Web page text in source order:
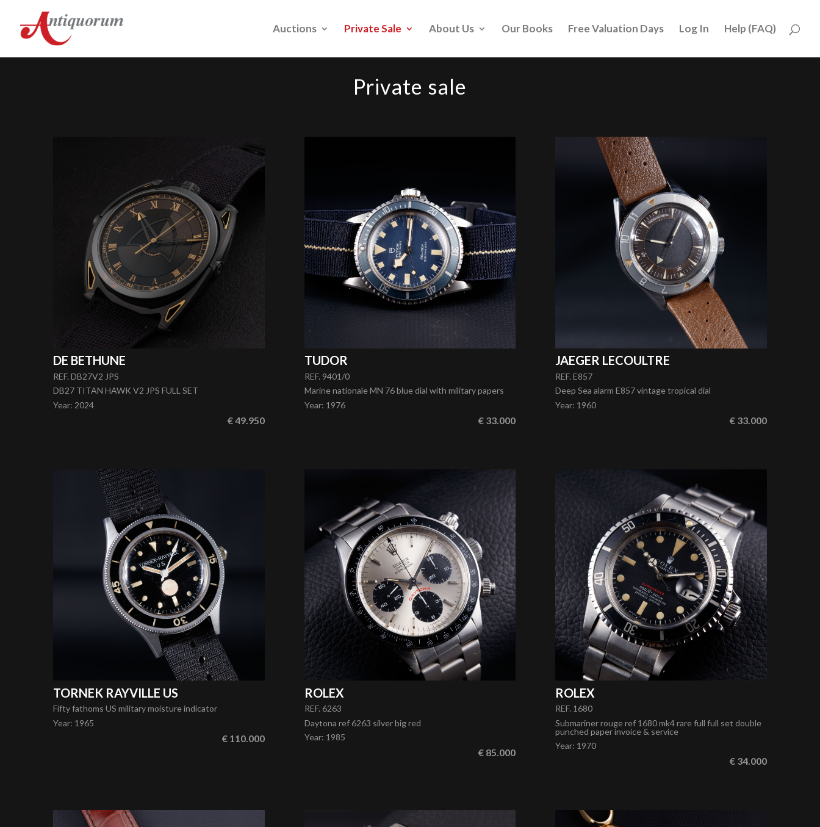
Auctions Private Sale About Us Our Books Free Valuation Days Log In Help (FAQ)
Private sale
DE BETHUNE
REF. DB27V2 JPS
DB27 TITAN HAWK V2 JPS FULL SET
Year: 2024
€ 49.950
TUDOR
REF. 9401/0
Marine nationale MN 76 blue dial with military papers
Year: 1976
€ 33.000
JAEGER LECOULTRE
REF. E857
Deep Sea alarm E857 vintage tropical dial
Year: 1960
€ 33.000
TORNEK RAYVILLE US
Fifty fathoms US military moisture indicator
Year: 1965
€ 110.000
ROLEX
REF. 6263
Daytona ref 6263 silver big red
Year: 1985
€ 85.000
ROLEX
REF. 1680
Submariner rouge ref 1680 mk4 rare full full set double
punched paper invoice & service
Year: 1970
€ 34.000